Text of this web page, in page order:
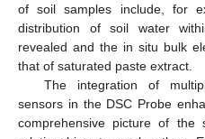
of soil samples include, for
distribution of soil water
revealed and the in situ bulk
that of saturated paste extract.
The integration of
sensors in the DSC Probe
comprehensive picture of